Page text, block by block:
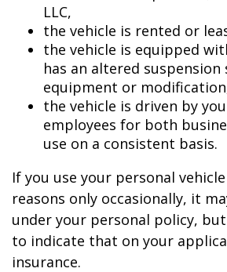
LLC,
the vehicle is rented or
the vehicle is equipped
has an altered
equipment or
the vehicle is driven by
employees for both
use on a consistent basis.
If you use your personal
reasons only occasionally, it
under your personal policy,
to indicate that on your
insurance.